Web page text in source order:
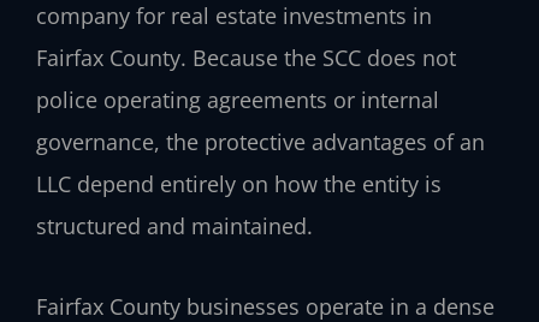
company for real estate investments in
Fairfax County. Because the SCC does not
police operating agreements or internal
governance, the protective advantages of an
LLC depend entirely on how the entity is
structured and maintained.
Fairfax County businesses operate in a dense